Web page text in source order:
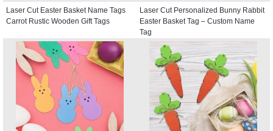
Laser Cut Easter Basket Name Tags
Carrot Rustic Wooden Gift Tags
Laser Cut Personalized Bunny Rabbit
Easter Basket Tag – Custom Name
Tag